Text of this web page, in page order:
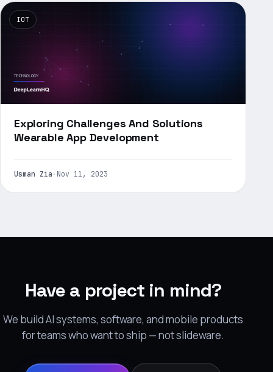
IOT
Exploring Challenges And Solutions
Wearable App Development
Usman Zia · Nov 11, 2023
Have a project in mind?
We build AI systems, software, and mobile products
for teams who want to ship — not slideware.